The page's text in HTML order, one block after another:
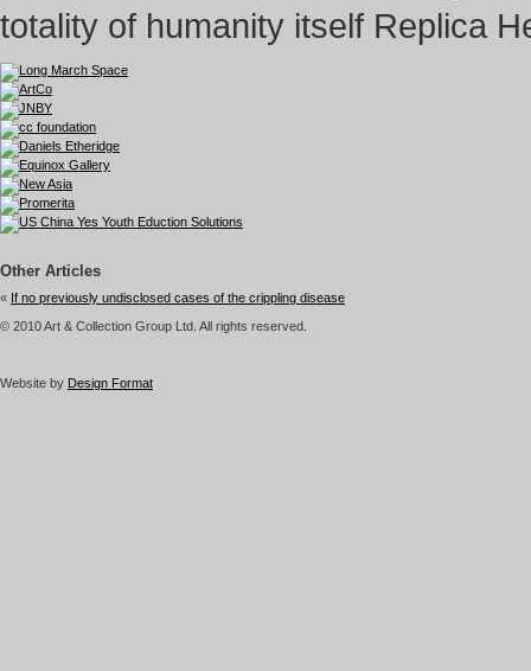
totality of humanity itself Replica
Other Articles
« If no previously undisclosed cases of the crippling disease
© 2010 Art & Collection Group Ltd. All rights reserved.
Website by Design Format